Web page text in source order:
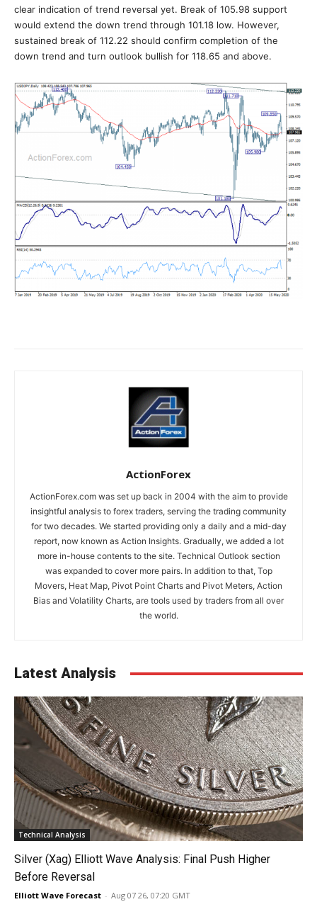
clear indication of trend reversal yet. Break of 105.98 support
would extend the down trend through 101.18 low. However,
sustained break of 112.22 should confirm completion of the
down trend and turn outlook bullish for 118.65 and above.
ActionForex
ActionForex.com was set up back in 2004 with the aim to provide
insightful analysis to forex traders, serving the trading community
for two decades. We started providing only a daily and a mid-day
report, now known as Action Insights. Gradually, we added a lot
more in-house contents to the site. Technical Outlook section
was expanded to cover more pairs. In addition to that, Top
Movers, Heat Map, Pivot Point Charts and Pivot Meters, Action
Bias and Volatility Charts, are tools used by traders from all over
the world.
Latest Analysis
Technical Analysis
Silver (Xag) Elliott Wave Analysis: Final Push Higher
Before Reversal
Elliott Wave Forecast - Aug 07 26, 07:20 GMT